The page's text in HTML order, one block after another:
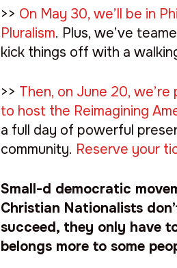
>> On May 30, we’ll be in
Pluralism. Plus, we’ve
kick things off with a
>> Then, on June 20,
to host the Reimagining
a full day of powerful
community. Reserve your
Small-d democratic
Christian Nationalists
succeed, they only have
belongs more to some